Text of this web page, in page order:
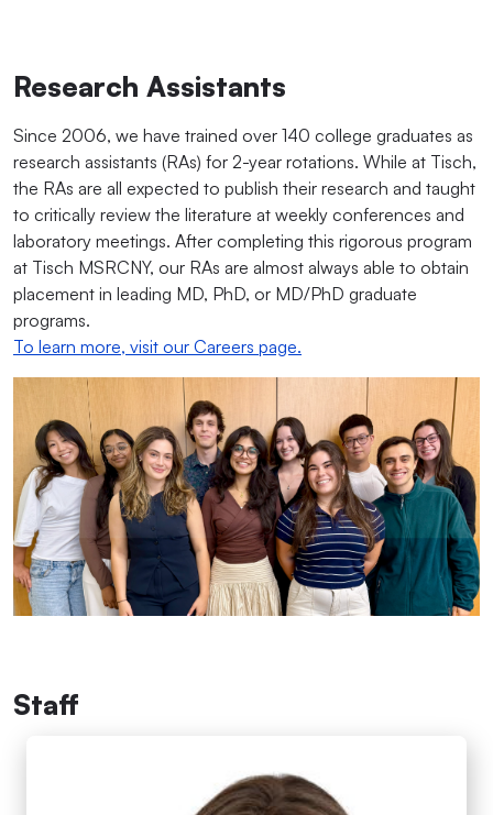
Research Assistants
Since 2006, we have trained over 140 college graduates as
research assistants (RAs) for 2-year rotations. While at Tisch,
the RAs are all expected to publish their research and taught
to critically review the literature at weekly conferences and
laboratory meetings. After completing this rigorous program
at Tisch MSRCNY, our RAs are almost always able to obtain
placement in leading MD, PhD, or MD/PhD graduate
programs.
To learn more, visit our Careers page.
Staff